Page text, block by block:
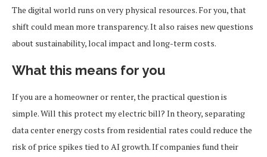
The digital world runs on very physical resources. For you, that
shift could mean more transparency. It also raises new questions
about sustainability, local impact and long-term costs.
What this means for you
If you are a homeowner or renter, the practical question is
simple. Will this protect my electric bill? In theory, separating
data center energy costs from residential rates could reduce the
risk of price spikes tied to AI growth. If companies fund their